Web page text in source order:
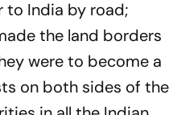
to India by road;
the land borders
were to become a
on both sides of the